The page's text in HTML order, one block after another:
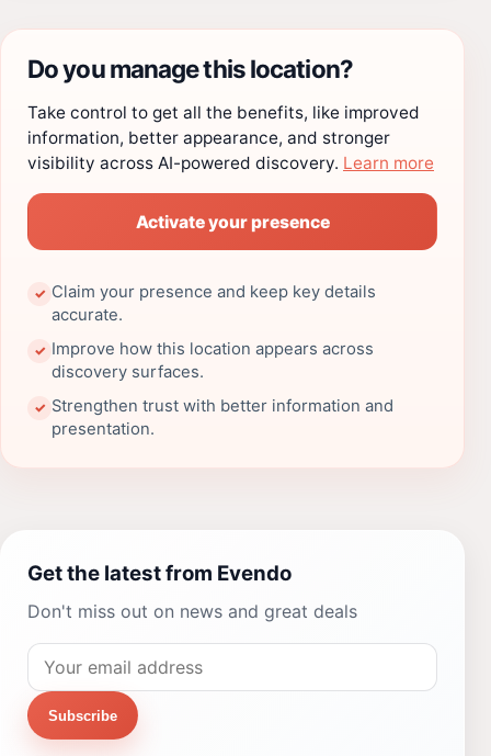
Do you manage this location?
Take control to get all the benefits, like improved
information, better appearance, and stronger
visibility across AI-powered discovery. Learn more
Activate your presence
✓ Claim your presence and keep key details
accurate.
✓ Improve how this location appears across
discovery surfaces.
✓ Strengthen trust with better information and
presentation.
Get the latest from Evendo
Don't miss out on news and great deals
Subscribe